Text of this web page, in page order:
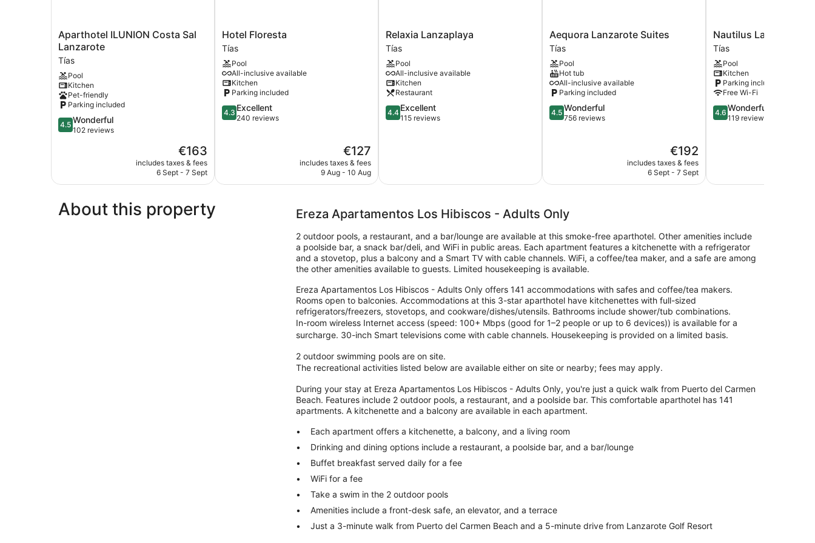
Aparthotel
ILUNION
Costa
Sal
Lanzarote
Tías
Aparthotel ILUNION Costa Sal
Lanzarote
Tías
Pool
Kitchen
Pet-friendly
Parking included
4.5
out
reviews
4.5 Wonderful
102 reviews
The
price
is
€163
includes taxes & fees
6 Sept - 7 Sept
Hotel
Floresta
Tías
Hotel Floresta
Tías
Pool
All-inclusive available
Kitchen
Parking included
4.3
out
4.3 Excellent
240 reviews
The
price
is
€127
includes taxes & fees
9 Aug - 10 Aug
Relaxia
Lanzaplaya
Tías
Relaxia Lanzaplaya
Tías
Pool
All-inclusive available
Kitchen
Restaurant
4.4
out
4.4 Excellent
115 reviews
Aequora
Lanzarote
Suites
Tías
Aequora Lanzarote Suites
Tías
Pool
Hot tub
All-inclusive available
Parking included
4.5
out
4.5 Wonderful
756 reviews
The
price
is
€192
includes taxes & fees
6 Sept - 7 Sept
Nautilus
Lanzarote
Tías
Nautilus Lanzarote
Tías
Pool
Kitchen
Parking included
Free Wi-Fi
4.6
out
4.6 Wonderful
119 reviews
About this property Ereza Apartamentos Los Hibiscos - Adults Only
2 outdoor pools, a restaurant, and a bar/lounge are available at this smoke-free aparthotel. Other amenities include
a poolside bar, a snack bar/deli, and WiFi in public areas. Each apartment features a kitchenette with a refrigerator
and a stovetop, plus a balcony and a Smart TV with cable channels. WiFi, a coffee/tea maker, and a safe are among
the other amenities available to guests. Limited housekeeping is available.
Ereza Apartamentos Los Hibiscos - Adults Only offers 141 accommodations with safes and coffee/tea makers.
Rooms open to balconies. Accommodations at this 3-star aparthotel have kitchenettes with full-sized
refrigerators/freezers, stovetops, and cookware/dishes/utensils. Bathrooms include shower/tub combinations.
In-room wireless Internet access (speed: 100+ Mbps (good for 1–2 people or up to 6 devices)) is available for a
surcharge. 30-inch Smart televisions come with cable channels. Housekeeping is provided on a limited basis.
2 outdoor swimming pools are on site.
The recreational activities listed below are available either on site or nearby; fees may apply.
During your stay at Ereza Apartamentos Los Hibiscos - Adults Only, you're just a quick walk from Puerto del Carmen
Beach. Features include 2 outdoor pools, a restaurant, and a poolside bar. This comfortable aparthotel has 141
apartments. A kitchenette and a balcony are available in each apartment.
Each apartment offers a kitchenette, a balcony, and a living room
Drinking and dining options include a restaurant, a poolside bar, and a bar/lounge
Buffet breakfast served daily for a fee
WiFi for a fee
Take a swim in the 2 outdoor pools
Amenities include a front-desk safe, an elevator, and a terrace
Just a 3-minute walk from Puerto del Carmen Beach and a 5-minute drive from Lanzarote Golf Resort